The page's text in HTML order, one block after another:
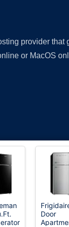
provider
or MacOS
Door